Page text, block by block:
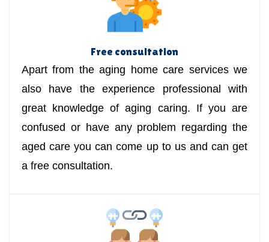
Free consultation
Apart from the aging home care services we
also have the experience professional with
great knowledge of aging caring. If you are
confused or have any problem regarding the
aged care you can come up to us and can get
a free consultation.